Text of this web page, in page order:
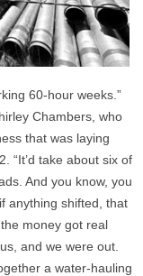
60-hour weeks.”
Chambers, who
that was laying
“It’d take about six of
And you know, you
anything shifted, that
money got real
and we were out.
a water-hauling